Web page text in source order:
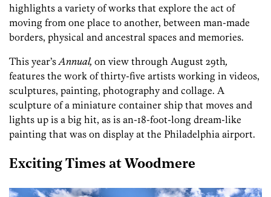
highlights a variety of works that explore the act of
moving from one place to another, between man-made
borders, physical and ancestral spaces and memories.
This year’s Annual, on view through August 29th,
features the work of thirty-five artists working in videos,
sculptures, painting, photography and collage. A
sculpture of a miniature container ship that moves and
lights up is a big hit, as is an-18-foot-long dream-like
painting that was on display at the Philadelphia airport.
Exciting Times at Woodmere